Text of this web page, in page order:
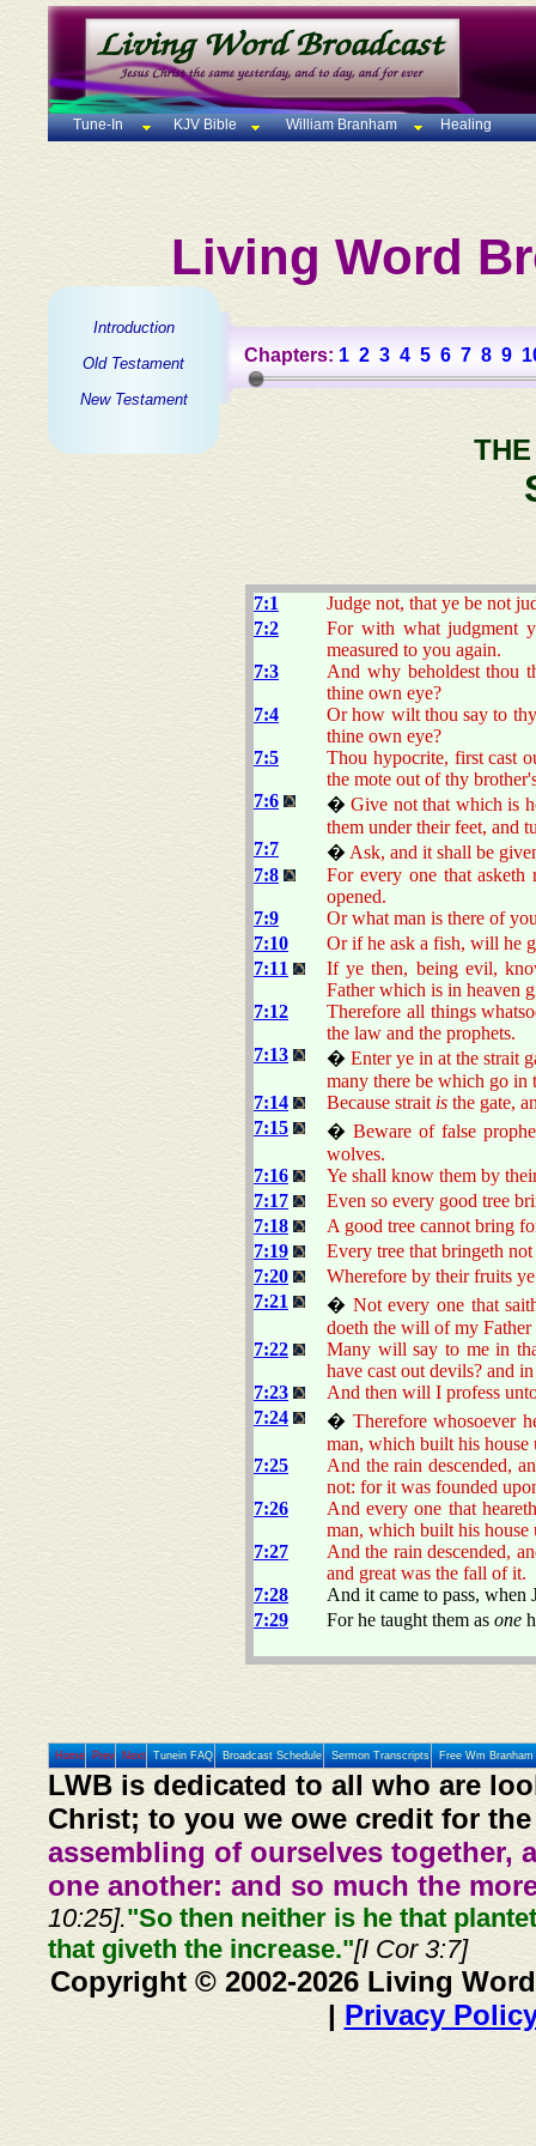
Tune-In KJV Bible William Branham Healing
Living Word
Introduction
Old Testament
New Testament
Chapters: 1 2 3 4 5 6 7 8 9
7:1
Judge not, that ye be not
7:2
For with what judgment
measured to you again.
7:3
And why beholdest thou
thine own eye?
7:4
Or how wilt thou say to
thine own eye?
7:5
Thou hypocrite, first cast
the mote out of thy
7:6
�Give not that which is
them under their feet, and
7:7
� Ask, and it shall be
7:8
For every one that asketh
opened.
7:9
Or what man is there of
7:10
Or if he ask a fish, will he
7:11
If ye then, being evil,
Father which is in heaven
7:12
Therefore all things
the law and the prophets.
7:13
� Enter ye in at the strait
many there be which go in
7:14
Because strait is the gate,
7:15
� Beware of false
wolves.
7:16
Ye shall know them by
7:17
Even so every good tree
7:18
A good tree cannot bring
7:19
Every tree that bringeth
7:20
Wherefore by their fruits
7:21
� Not every one that
doeth the will of my
7:22
Many will say to me in
have cast out devils? and
7:23
And then will I profess
7:24
� Therefore whosoever
man, which built his house
7:25
And the rain descended,
not: for it was founded
7:26
And every one that
man, which built his house
7:27
And the rain descended,
and great was the fall of it.
7:28
And it came to pass, when
7:29
For he taught them as one
Home Prev Next Tunein FAQ Broadcast Schedule Sermon Transcripts Free Wm
LWB is dedicated to all who are
Christ; to you we owe credit for
assembling of ourselves together,
one another: and so much the
10:25]."So then neither is he that
that giveth the increase."[I Cor 3:7]
Copyright © 2002-2026 Living
| Privacy